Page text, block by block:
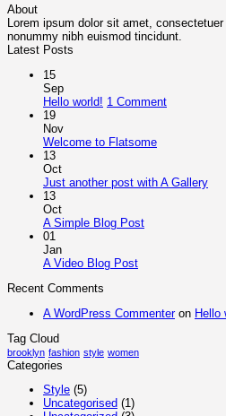
About
Lorem ipsum dolor sit amet,
nonummy nibh euismod tincidunt.
Latest Posts
15
Sep
Hello world! 1 Commenton
19
Nov
Welcome to FlatsomeNo
Welcome
13
Oct
Just another post with A GalleryNo
13
Oct
A Simple Blog PostNo
01
Jan
A Video Blog PostNo
Video
Recent Comments
A WordPress Commenteron Hello
Tag Cloud
brooklyn fashion style women
Categories
Style (5)
Uncategorised (1)